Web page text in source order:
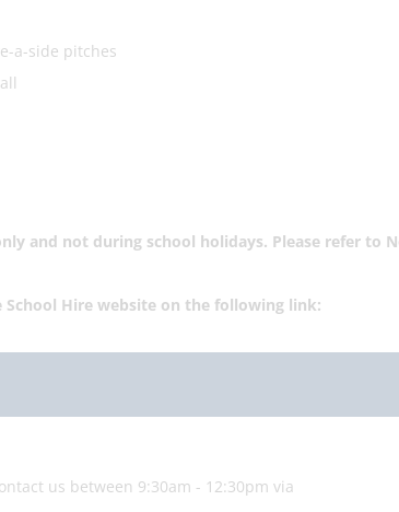
a-side pitches
and not during school holidays. Please refer to
Hire website on the following link:
us between 9:30am - 12:30pm via